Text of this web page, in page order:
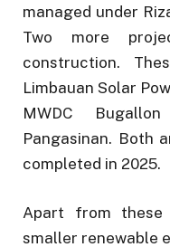
managed under
Two more
construction.
Limbauan Solar
MWDC
Pangasinan. Both
completed in 2025.
Apart from
smaller renewable